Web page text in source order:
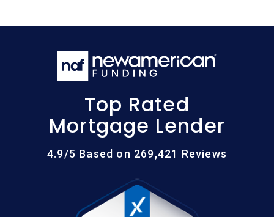
Top Rated
Mortgage Lender
4.9/5 Based on 269,421 Reviews